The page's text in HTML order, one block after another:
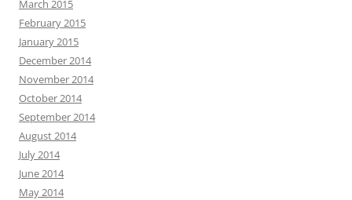
March 2015
February 2015
January 2015
December 2014
November 2014
October 2014
September 2014
August 2014
July 2014
June 2014
May 2014